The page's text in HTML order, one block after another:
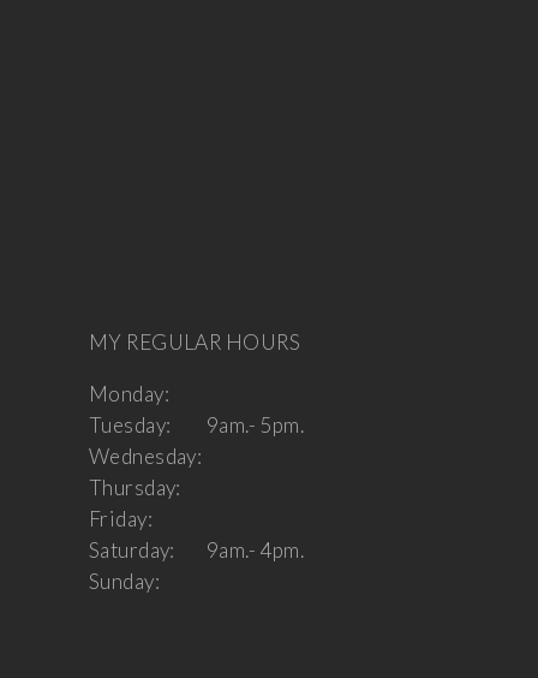
MY REGULAR HOURS
Monday:
Tuesday:
Wednesday:
Thursday:
Friday:
Saturday:
Sunday:
9am.- 5pm.
9am.- 4pm.